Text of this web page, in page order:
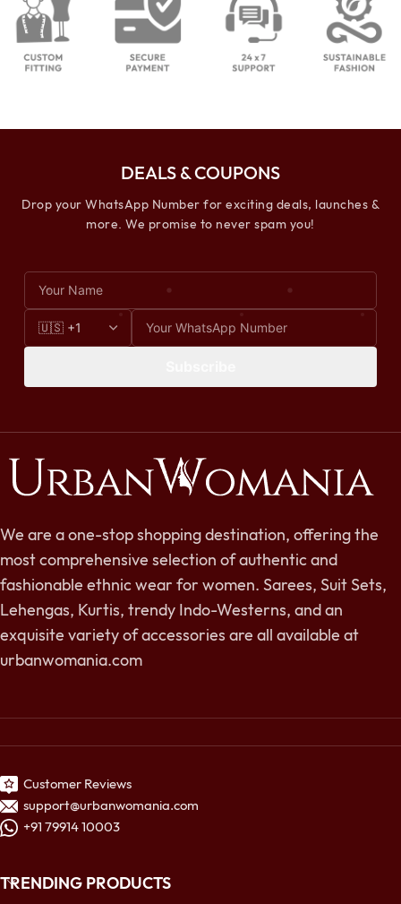
DEALS & COUPONS
Drop your WhatsApp Number for exciting deals, launches &
more. We promise to never spam you!
We are a one-stop shopping destination, offering the
most comprehensive selection of authentic and
fashionable ethnic wear for women. Sarees, Suit Sets,
Lehengas, Kurtis, trendy Indo-Westerns, and an
exquisite variety of accessories are all available at
urbanwomania.com
Customer Reviews
support@urbanwomania.com
+91 79914 10003
TRENDING PRODUCTS